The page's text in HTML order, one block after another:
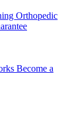
Orthopedic
Become a